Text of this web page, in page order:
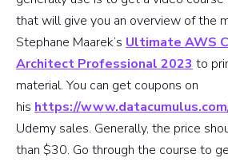
that will give you an overview of the
Stephane Maarek’s Ultimate AWS
Architect Professional 2023 to
material. You can get coupons on
his https://
Udemy sales. Generally, the price
than $30. Go through the course to